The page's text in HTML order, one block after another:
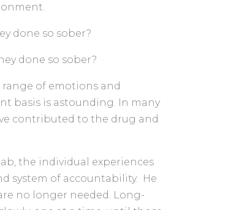
done so sober?
done so sober?
of emotions and
basis is astounding. In many
contributed to the drug and
the individual experiences
system of accountability. He
no longer needed. Long-